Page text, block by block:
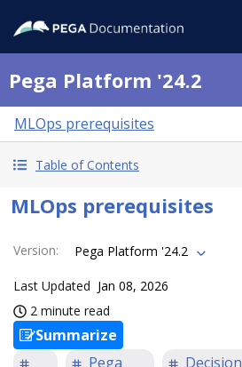
Pega Platform '24.2
MLOps prerequisites
Table of Contents
MLOps prerequisites
Version: Pega Platform '24.2
Last Updated Jan 08, 2026
2 minute read
Summarize
Pega
Decision